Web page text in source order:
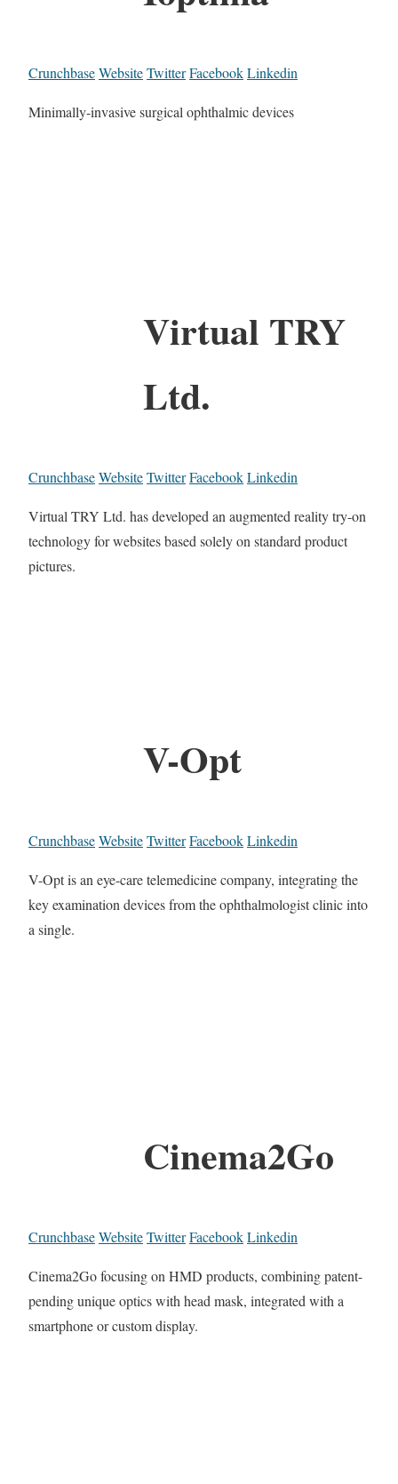
CrunchbaseWebsiteTwitterFacebookLinkedin
Minimally-invasive surgical ophthalmic devices
Virtual TRY
Ltd.
CrunchbaseWebsiteTwitterFacebookLinkedin
Virtual TRY Ltd. has developed an augmented reality try-on
technology for websites based solely on standard product
pictures.
V-Opt
CrunchbaseWebsiteTwitterFacebookLinkedin
V-Opt is an eye-care telemedicine company, integrating the
key examination devices from the ophthalmologist clinic into
a single.
Cinema2Go
CrunchbaseWebsiteTwitterFacebookLinkedin
Cinema2Go focusing on HMD products, combining patent-
pending unique optics with head mask, integrated with a
smartphone or custom display.